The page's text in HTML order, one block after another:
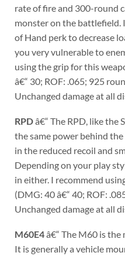
rate of fire and 300-round
monster on the battlefield.
of Hand perk to decrease
you very vulnerable to
using the grip for this
â€“ 30; ROF: .065; 925
Unchanged damage at all
RPDâ€“ The RPD, like the
the same power behind
in the reduced recoil and
Depending on your play
in either. I recommend
(DMG: 40 â€“ 40; ROF:
Unchanged damage at all
M60E4â€“ The M60 is
It is generally a vehicle